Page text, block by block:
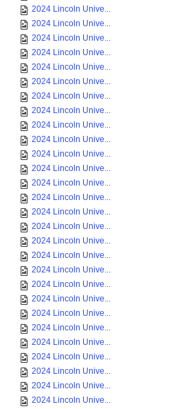
2024 Lincoln Unive...
2024 Lincoln Unive...
2024 Lincoln Unive...
2024 Lincoln Unive...
2024 Lincoln Unive...
2024 Lincoln Unive...
2024 Lincoln Unive...
2024 Lincoln Unive...
2024 Lincoln Unive...
2024 Lincoln Unive...
2024 Lincoln Unive...
2024 Lincoln Unive...
2024 Lincoln Unive...
2024 Lincoln Unive...
2024 Lincoln Unive...
2024 Lincoln Unive...
2024 Lincoln Unive...
2024 Lincoln Unive...
2024 Lincoln Unive...
2024 Lincoln Unive...
2024 Lincoln Unive...
2024 Lincoln Unive...
2024 Lincoln Unive...
2024 Lincoln Unive...
2024 Lincoln Unive...
2024 Lincoln Unive...
2024 Lincoln Unive...
2024 Lincoln Unive...